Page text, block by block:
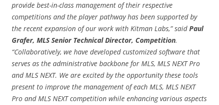
provide best-in-class management of their respective
competitions and the player pathway has been supported by
the recent expansion of our work with Kitman Labs,” saidPaul
Grafer, MLS Senior Technical Director, Competition.
“Collaboratively, we have developed customized software that
serves as the administrative backbone for MLS, MLS NEXT Pro
and MLS NEXT. We are excited by the opportunity these tools
present to improve the management of each MLS, MLS NEXT
Pro and MLS NEXT competition while enhancing various aspects